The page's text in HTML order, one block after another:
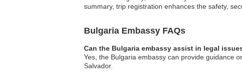
summary, trip registration enhances the safety,
Bulgaria Embassy FAQs
Can the Bulgaria embassy assist in legal
Yes, the Bulgaria embassy can provide guidance
Salvador.